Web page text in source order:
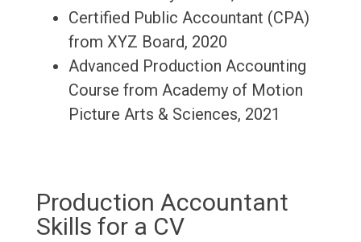
Certified Public Accountant (CPA)
from XYZ Board, 2020
Advanced Production Accounting
Course from Academy of Motion
Picture Arts & Sciences, 2021
Production Accountant
Skills for a CV